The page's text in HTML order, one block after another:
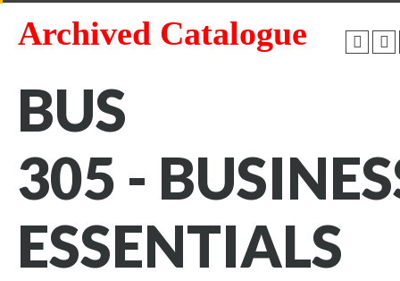
Archived Catalogue
BUS
305 -
ESSENTIALS